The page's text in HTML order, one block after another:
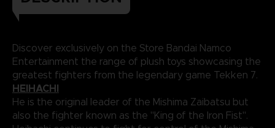
Discover exclusively on the Store Bandai Namco
Entertainment the range of plush toys showcasing the
greatest fighters from the legendary game Tekken 7.
HEIHACHI
He is the original leader of the Mishima Zaibatsu but
also the fighter known as the "King of the Iron Fist".